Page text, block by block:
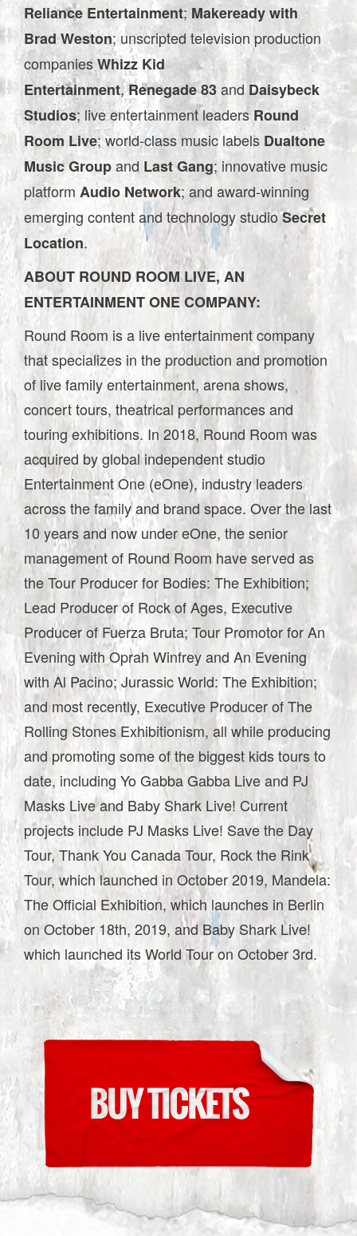
Reliance Entertainment; Makeready with
Brad Weston; unscripted television production
companiesWhizz Kid
Entertainment,Renegade 83and Daisybeck
Studios; live entertainment leadersRound
Room Live; world-class music labels Dualtone
Music Groupand Last Gang; innovative music
platform Audio Network; and award-winning
emerging content and technology studioSecret
Location.
ABOUT ROUND ROOM LIVE, AN
ENTERTAINMENT ONE COMPANY:
Round Room is a live entertainment company
that specializes in the production and promotion
of live family entertainment, arena shows,
concert tours, theatrical performances and
touring exhibitions. In 2018, Round Room was
acquired by global independent studio
Entertainment One (eOne), industry leaders
across the family and brand space. Over the last
10 years and now under eOne, the senior
management of Round Room have served as
the Tour Producer for Bodies: The Exhibition;
Lead Producer of Rock of Ages, Executive
Producer of Fuerza Bruta; Tour Promotor for An
Evening with Oprah Winfrey and An Evening
with Al Pacino; Jurassic World: The Exhibition;
and most recently, Executive Producer of The
Rolling Stones Exhibitionism, all while producing
and promoting some of the biggest kids tours to
date, including Yo Gabba Gabba Live and PJ
Masks Live and Baby Shark Live! Current
projects include PJ Masks Live! Save the Day
Tour, Thank You Canada Tour, Rock the Rink
Tour, which launched in October 2019, Mandela:
The Official Exhibition, which launches in Berlin
on October 18th, 2019, and Baby Shark Live!
which launched its World Tour on October 3rd.